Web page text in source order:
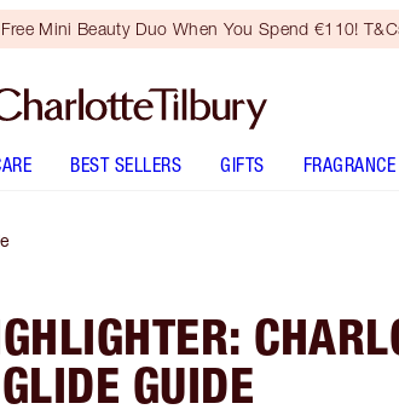
Mini Beauty Duo When You Spend €110!
BEST SELLERS GIFTS FRAGRANCE
GLIDE GUIDE